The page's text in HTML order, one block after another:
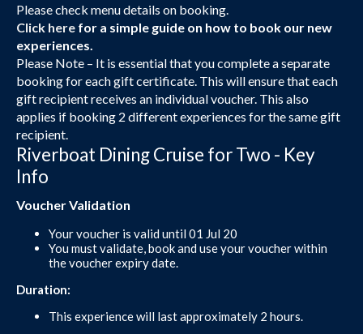
Please check menu details on booking.
Click here for a simple guide on how to book our new
experiences.
Please Note – It is essential that you complete a separate
booking for each gift certificate. This will ensure that each
gift recipient receives an individual voucher. This also
applies if booking 2 different experiences for the same gift
recipient.
Riverboat Dining Cruise for Two - Key
Info
Voucher Validation
Your voucher is valid until 01 Jul 20
You must validate, book and use your voucher within
the voucher expiry date.
Duration:
This experience will last approximately 2 hours.